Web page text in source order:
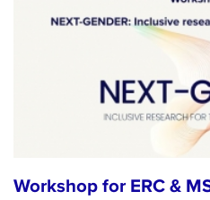
Workshop for ERC &